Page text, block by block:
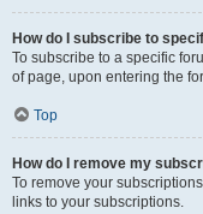
How do I subscribe to
To subscribe to a specific
of page, upon entering the
Top
How do I remove my
To remove your
links to your subscriptions.